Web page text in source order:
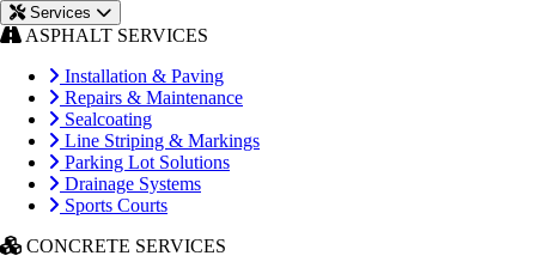
Services
ASPHALT SERVICES
Installation & Paving
Repairs & Maintenance
Sealcoating
Line Striping & Markings
Parking Lot Solutions
Drainage Systems
Sports Courts
CONCRETE SERVICES